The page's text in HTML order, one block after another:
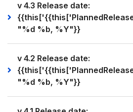
v 4.3 Release date:
"%d %b, %Y"}}
v 4.2 Release date:
"%d %b, %Y"}}